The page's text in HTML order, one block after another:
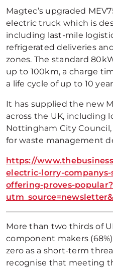
Magtec’s upgraded
electric truck which is
including last-mile
refrigerated deliveries
zones. The standard
up to 100km, a charge
a life cycle of up to 10
It has supplied the new
across the UK, including
Nottingham City
for waste management
https://
electric-lorry-
offering-proves-popular?
More than two thirds of
component makers
zero as a short-term
recognise that meeting